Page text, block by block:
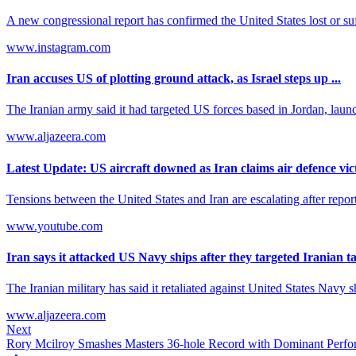
A new congressional report has confirmed the United States lost or
www.instagram.com
Iran accuses US of plotting ground attack, as Israel steps up ...
The Iranian army said it had targeted US forces based in Jordan,
www.aljazeera.com
Latest Update: US aircraft downed as Iran claims air defence
Tensions between the United States and Iran are escalating after
www.youtube.com
Iran says it attacked US Navy ships after they targeted Iranian
The Iranian military has said it retaliated against United States Navy
www.aljazeera.com
Next
Rory Mcilroy Smashes Masters 36-hole Record with Dominant